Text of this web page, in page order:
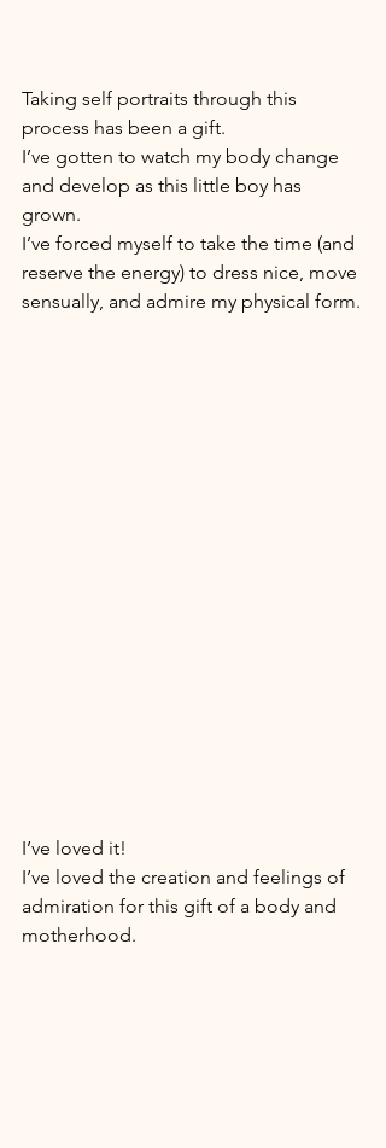
Taking self portraits through this
process has been a gift.
I’ve gotten to watch my body change
and develop as this little boy has
grown.
I’ve forced myself to take the time (and
reserve the energy) to dress nice, move
sensually, and admire my physical form.
I’ve loved it!
I’ve loved the creation and feelings of
admiration for this gift of a body and
motherhood.